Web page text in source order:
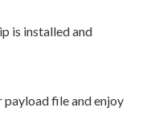
is installed and
payload file and enjoy